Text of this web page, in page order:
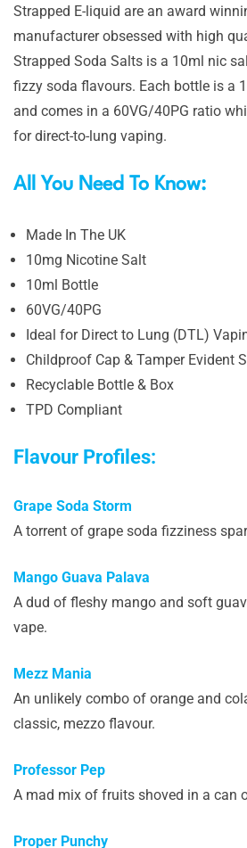
Strapped E-liquid are an award
manufacturer obsessed with high
Strapped Soda Salts is a 10ml nic
fizzy soda flavours. Each bottle is a
and comes in a 60VG/40PG ratio
for direct-to-lung vaping.
All You Need To Know:
Made In The UK
10mg Nicotine Salt
10ml Bottle
60VG/40PG
Ideal for Direct to Lung (DTL)
Childproof Cap & Tamper Evident
Recyclable Bottle & Box
TPD Compliant
Flavour Profiles:
Grape Soda Storm
A torrent of grape soda fizziness
Mango Guava Palava
A dud of fleshy mango and soft
vape.
Mezz Mania
An unlikely combo of orange and
classic, mezzo flavour.
Professor Pep
A mad mix of fruits shoved in a can
Proper Punchy